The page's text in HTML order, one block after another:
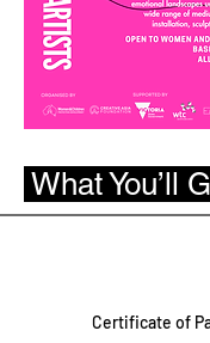
What You’ll
Certificate of